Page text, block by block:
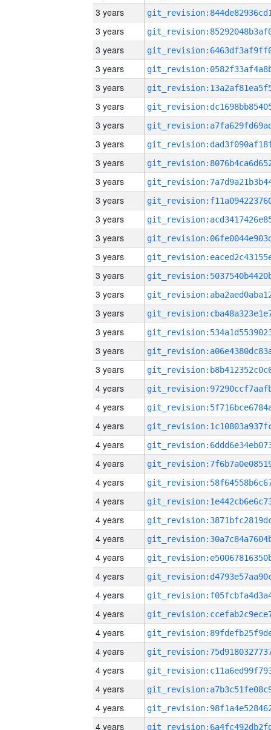
3 years
3 years
3 years
3 years
3 years
3 years
3 years
3 years
3 years
3 years
3 years
3 years
3 years
3 years
3 years
3 years
3 years
3 years
3 years
3 years
4 years
4 years
4 years
4 years
4 years
4 years
4 years
4 years
4 years
4 years
4 years
4 years
4 years
4 years
4 years
4 years
4 years
4 years
4 years